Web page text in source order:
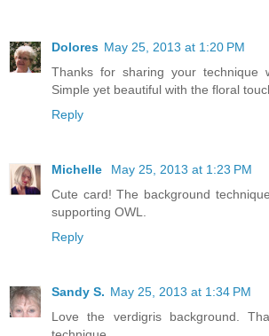
Dolores May 25, 2013 at 1:20 PM
Thanks for sharing your technique
Simple yet beautiful with the floral
Reply
Michelle
May 25, 2013 at 1:23 PM
Cute card! The background
supporting OWL.
Reply
Sandy S. May 25, 2013 at 1:34 PM
Love the verdigris background.